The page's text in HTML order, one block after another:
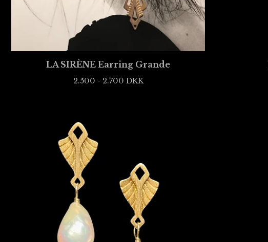
LA SIRÈNE Earring Grande
2.500 - 2.700 DKK